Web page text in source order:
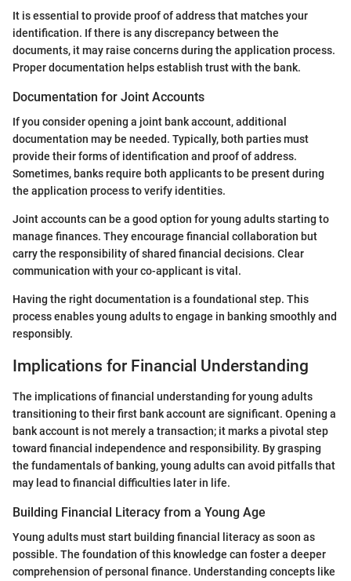
It is essential to provide proof of address that matches your
identification. If there is any discrepancy between the
documents, it may raise concerns during the application process.
Proper documentation helps establish trust with the bank.
Documentation for Joint Accounts
If you consider opening a joint bank account, additional
documentation may be needed. Typically, both parties must
provide their forms of identification and proof of address.
Sometimes, banks require both applicants to be present during
the application process to verify identities.
Joint accounts can be a good option for young adults starting to
manage finances. They encourage financial collaboration but
carry the responsibility of shared financial decisions. Clear
communication with your co-applicant is vital.
Having the right documentation is a foundational step. This
process enables young adults to engage in banking smoothly and
responsibly.
Implications for Financial Understanding
The implications of financial understanding for young adults
transitioning to their first bank account are significant. Opening a
bank account is not merely a transaction; it marks a pivotal step
toward financial independence and responsibility. By grasping
the fundamentals of banking, young adults can avoid pitfalls that
may lead to financial difficulties later in life.
Building Financial Literacy from a Young Age
Young adults must start building financial literacy as soon as
possible. The foundation of this knowledge can foster a deeper
comprehension of personal finance. Understanding concepts like